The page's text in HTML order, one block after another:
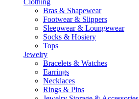
Clothing
Bras & Shapewear
Footwear & Slippers
Sleepwear & Loungewear
Socks & Hosiery
Tops
Jewelry
Bracelets & Watches
Earrings
Necklaces
Rings & Pins